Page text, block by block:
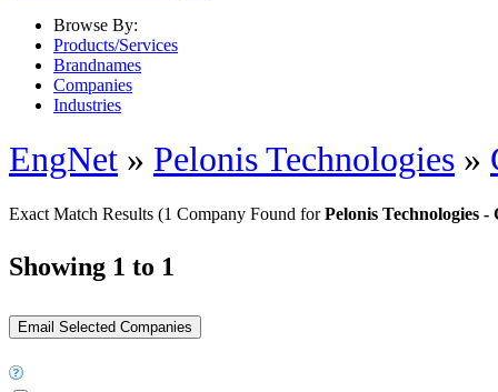
Browse By:
Products/Services
Brandnames
Companies
Industries
EngNet » Pelonis Technologies »
Exact Match Results (1 Company Found forPelonis Technologies
Showing 1 to 1